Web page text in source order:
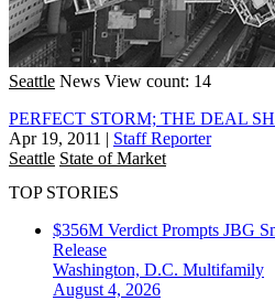
Seattle News View count: 14
PERFECT STORM; THE DEAL
Apr 19, 2011 | Staff Reporter
Seattle State of Market
TOP STORIES
$356M Verdict Prompts JBG
Release
Washington, D.C. Multifamily
August 4, 2026